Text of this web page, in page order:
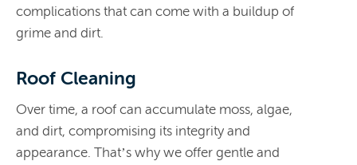
complications that can come with a buildup of
grime and dirt.
Roof Cleaning
Over time, a roof can accumulate moss, algae,
and dirt, compromising its integrity and
appearance. That’s why we offer gentle and